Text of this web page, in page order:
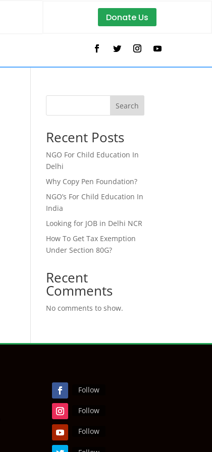
Donate Us
Search
Recent Posts
NGO For Child Education In
Delhi
Why Copy Pen Foundation?
NGO’s For Child Education In
India
Looking for JOB in Delhi NCR
How To Get Tax Exemption
Under Section 80G?
Recent
Comments
No comments to show.
Follow
Follow
Follow